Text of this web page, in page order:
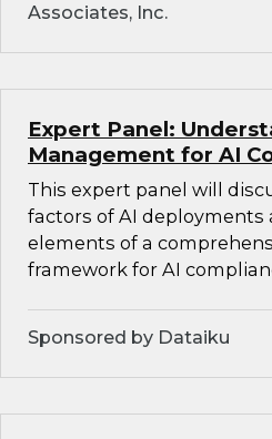
Associates, Inc.
Expert Panel:
Management for AI
This expert panel will
factors of AI deployments
elements of a
framework for AI
Sponsored by Dataiku